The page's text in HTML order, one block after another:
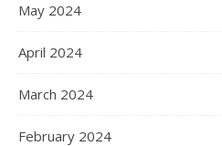
May 2024
April 2024
March 2024
February 2024